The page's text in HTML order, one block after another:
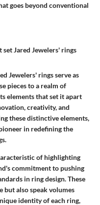
goes beyond conventional
Jared Jewelers' rings
Jewelers' rings serve as
pieces to a realm of
elements that set it apart
creativity, and
these distinctive elements,
in redefining the
of highlighting
commitment to pushing
in ring design. These
but also speak volumes
identity of each ring,